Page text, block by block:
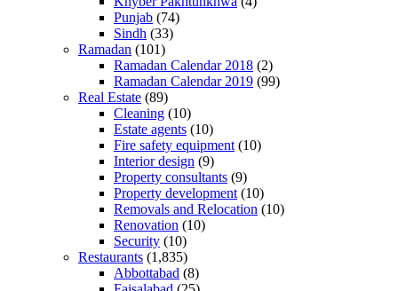
Punjab (74)
Sindh (33)
Ramadan (101)
Ramadan Calendar 2018 (2)
Ramadan Calendar 2019 (99)
Real Estate (89)
Cleaning (10)
Estate agents (10)
Fire safety equipment (10)
Interior design (9)
Property consultants (9)
Property development (10)
Removals and Relocation (10)
Renovation (10)
Security (10)
Restaurants (1,835)
Abbottabad (8)